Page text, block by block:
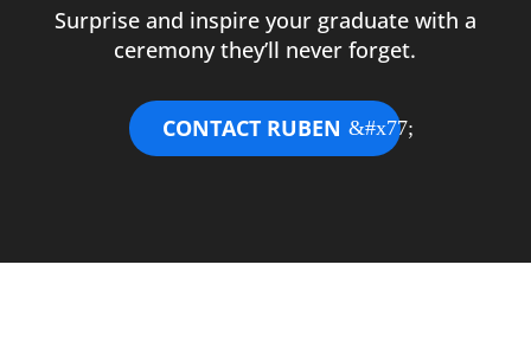
Surprise and inspire your graduate with a
ceremony they’ll never forget.
CONTACT RUBEN